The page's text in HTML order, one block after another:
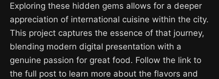
Exploring these hidden gems allows for a deeper
appreciation of international cuisine within the city.
This project captures the essence of that journey,
blending modern digital presentation with a
genuine passion for great food. Follow the link to
the full post to learn more about the flavors and